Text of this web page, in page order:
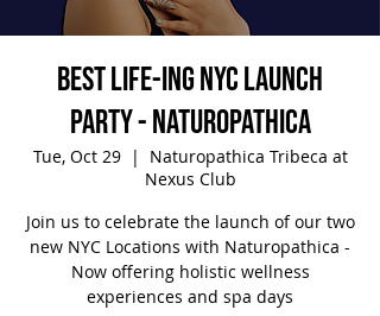
Best Life-ing NYC Launch
Party - Naturopathica
Tue, Oct 29
  |
Naturopathica Tribeca at
Nexus Club
Join us to celebrate the launch of our two
new NYC Locations with Naturopathica -
Now offering holistic wellness
experiences and spa days